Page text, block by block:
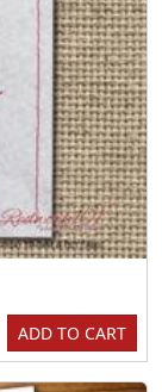
ADD TO CART